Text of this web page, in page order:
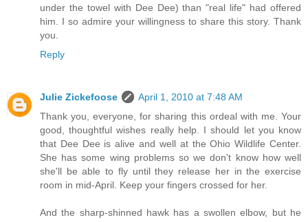
under the towel with Dee Dee) than "real life" had offered
him. I so admire your willingness to share this story. Thank
you.
Reply
Julie Zickefoose
April 1, 2010 at 7:48 AM
Thank you, everyone, for sharing this ordeal with me. Your
good, thoughtful wishes really help. I should let you know
that Dee Dee is alive and well at the Ohio Wildlife Center.
She has some wing problems so we don't know how well
she'll be able to fly until they release her in the exercise
room in mid-April. Keep your fingers crossed for her.
And the sharp-shinned hawk has a swollen elbow, but he